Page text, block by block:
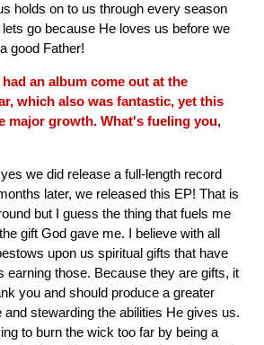
holds on to us through every season
go because He loves us before we
good Father!
an album come out at the
which also was fantastic, yet this
major growth. What's fueling you,
we did release a full-length record
later, we released this EP! That is
but I guess the thing that fuels me
gift God gave me. I believe with all
upon us spiritual gifts that have
earning those. Because they are gifts, it
you and should produce a greater
stewarding the abilities He gives us.
to burn the wick too far by being a